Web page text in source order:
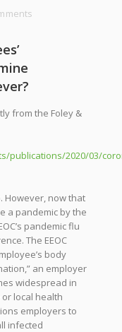
from the Foley &
publications/2020/03/
However, now that
a pandemic by the
pandemic flu
The EEOC
body
an employer
widespread in
local health
employers to
infected